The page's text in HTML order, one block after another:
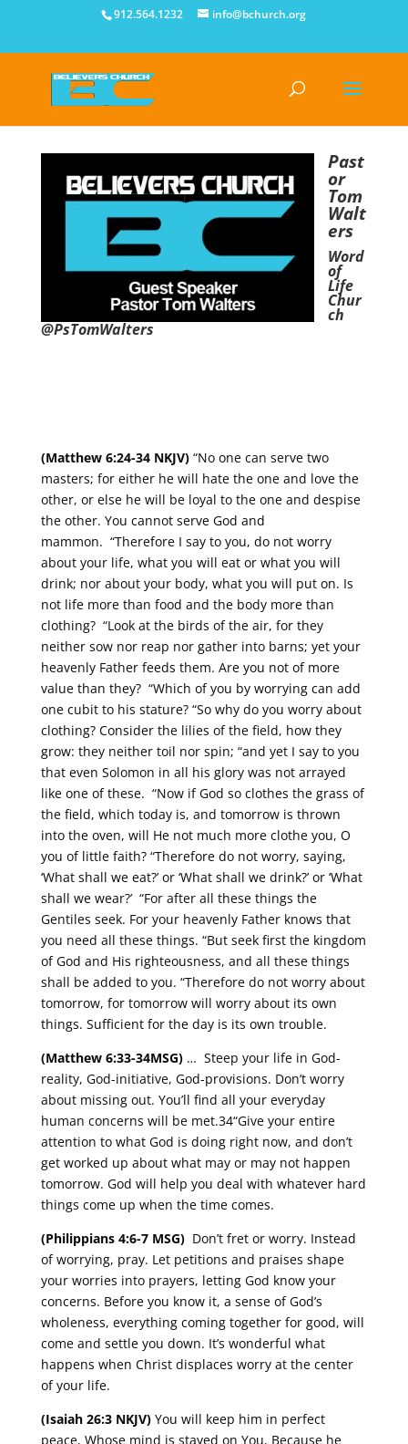
912.564.1232 info@bchurch.org
Past
or
Tom
Walt
ers
Word
of
Life
Chur
ch
@PsTomWalters
(Matthew 6:24-34 NKJV)“No one can serve two
masters; for either he will hate the one and love the
other, or else he will be loyal to the one and despise
the other. You cannot serve God and
mammon. “Therefore I say to you, do not worry
about your life, what you will eat or what you will
drink; nor about your body, what you will put on. Is
not life more than food and the body more than
clothing? “Look at the birds of the air, for they
neither sow nor reap nor gather into barns; yet your
heavenly Father feeds them. Are you not of more
value than they? “Which of you by worrying can add
one cubit to his stature? “So why do you worry about
clothing? Consider the lilies of the field, how they
grow: they neither toil nor spin; “and yet I say to you
that even Solomon in all his glory was not arrayed
like one of these. “Now if God so clothes the grass of
the field, which today is, and tomorrow is thrown
into the oven, will He not much more clothe you, O
you of little faith? “Therefore do not worry, saying,
‘What shall we eat?’ or ‘What shall we drink?’ or ‘What
shall we wear?’ “For after all these things the
Gentiles seek. For your heavenly Father knows that
you need all these things. “But seek first the kingdom
of God and His righteousness, and all these things
shall be added to you. “Therefore do not worry about
tomorrow, for tomorrow will worry about its own
things. Sufficient for the day is its own trouble.
(Matthew 6:33-34MSG)… Steep your life in God-
reality, God-initiative, God-provisions. Don’t worry
about missing out. You’ll find all your everyday
human concerns will be met.34“Give your entire
attention to what God is doing right now, and don’t
get worked up about what may or may not happen
tomorrow. God will help you deal with whatever hard
things come up when the time comes.
(Philippians 4:6-7 MSG)Don’t fret or worry. Instead
of worrying, pray. Let petitions and praises shape
your worries into prayers, letting God know your
concerns. Before you know it, a sense of God’s
wholeness, everything coming together for good, will
come and settle you down. It’s wonderful what
happens when Christ displaces worry at the center
of your life.
(Isaiah 26:3 NKJV)You will keep him in perfect
peace, Whose mind is stayed on You, Because he